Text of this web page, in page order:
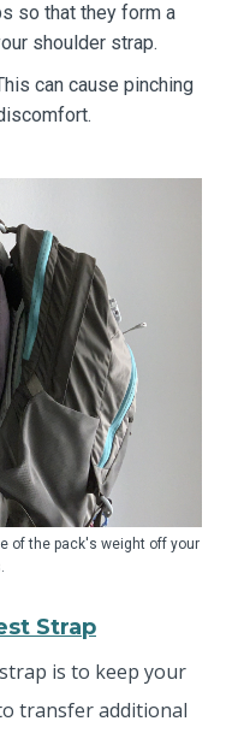
so that they form a
shoulder strap.
can cause pinching
of the pack's weight off your
Strap
is to keep your
transfer additional